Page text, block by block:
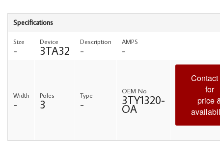
Specifications
Size
-
Device
3TA32
Description
-
AMPS
-
Width
-
Poles
3
Type
-
OEM No
3TY1320-
OA
Contact
for
price